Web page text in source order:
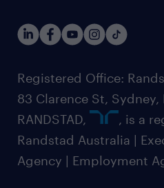
Registered Office:
83 Clarence St, Sydney,
RANDSTAD,
, is a
Randstad Australia |
Agency | Employment